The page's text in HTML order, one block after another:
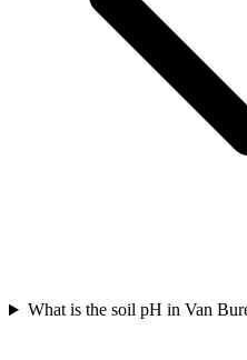
What is the soil pH in Van